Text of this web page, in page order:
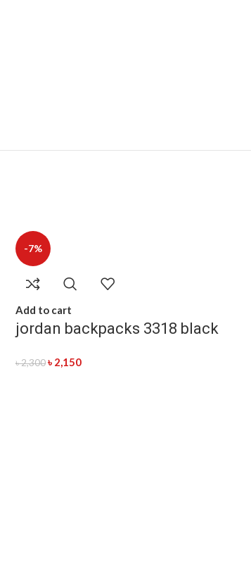
-7%
Add to cart
jordan backpacks 3318 black
৳2,300৳ 2,150